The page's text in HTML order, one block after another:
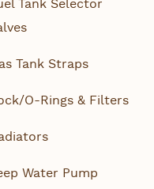
Tank Selector
Tank Straps
O-Rings & Filters
Water Pump